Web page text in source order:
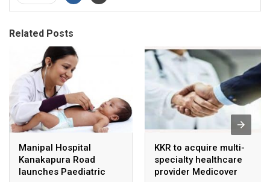
Related Posts
Manipal Hospital
Kanakapura Road
launches Paediatric
KKR to acquire multi-
specialty healthcare
provider Medicover